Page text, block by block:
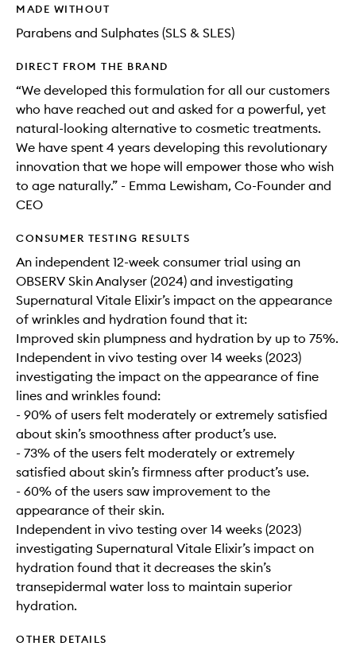
MADE WITHOUT
Parabens and Sulphates (SLS & SLES)
DIRECT FROM THE BRAND
“We developed this formulation for all our customers
who have reached out and asked for a powerful, yet
natural-looking alternative to cosmetic treatments.
We have spent 4 years developing this revolutionary
innovation that we hope will empower those who wish
to age naturally.” - Emma Lewisham, Co-Founder and
CEO
CONSUMER TESTING RESULTS
An independent 12-week consumer trial using an
OBSERV Skin Analyser (2024) and investigating
Supernatural Vitale Elixir’s impact on the appearance
of wrinkles and hydration found that it:
Improved skin plumpness and hydration by up to 75%.
Independent in vivo testing over 14 weeks (2023)
investigating the impact on the appearance of fine
lines and wrinkles found:
- 90% of users felt moderately or extremely satisfied
about skin’s smoothness after product’s use.
- 73% of the users felt moderately or extremely
satisfied about skin’s firmness after product’s use.
- 60% of the users saw improvement to the
appearance of their skin.
Independent in vivo testing over 14 weeks (2023)
investigating Supernatural Vitale Elixir’s impact on
hydration found that it decreases the skin’s
transepidermal water loss to maintain superior
hydration.
OTHER DETAILS